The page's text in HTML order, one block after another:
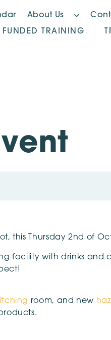
About Us
FUNDED TRAINING
this Thursday 2nd of
facility with drinks and
room, and new